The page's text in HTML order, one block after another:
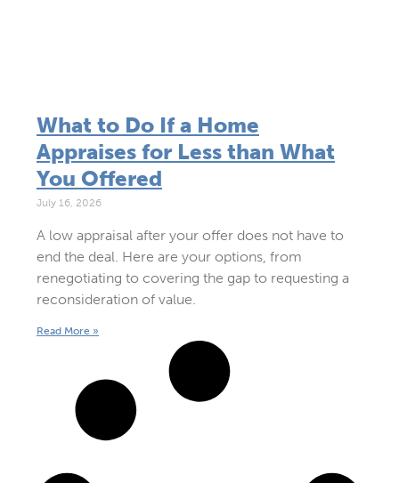
What to Do If a Home
Appraises for Less than What
You Offered
July 16, 2026
A low appraisal after your offer does not have to
end the deal. Here are your options, from
renegotiating to covering the gap to requesting a
reconsideration of value.
Read More »